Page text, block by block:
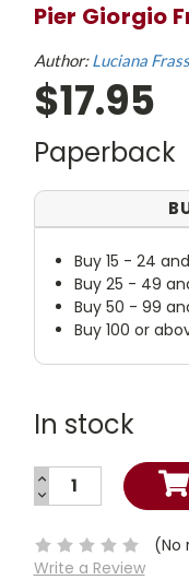
Pier Giorgio
Author:Luciana
$17.95
Paperback
Buy 15 - 24
Buy 25 - 49
Buy 50 - 99
Buy 100 or
In stock
Current
INCREASE
QUANTITY:
DECREASE
QUANTITY:
(No
Write a Review